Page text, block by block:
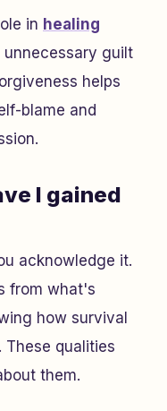
in healing
guilt
helps
blame and
I gained
acknowledge it.
from what's
how survival
These qualities
them.